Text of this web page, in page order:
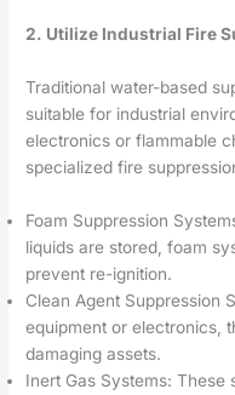
2. Utilize Industrial Fire
Traditional water-based
suitable for industrial
electronics or flammable
specialized fire
Foam Suppression
liquids are stored, foam
prevent re-ignition.
Clean Agent Suppression
equipment or electronics,
damaging assets.
Inert Gas Systems: